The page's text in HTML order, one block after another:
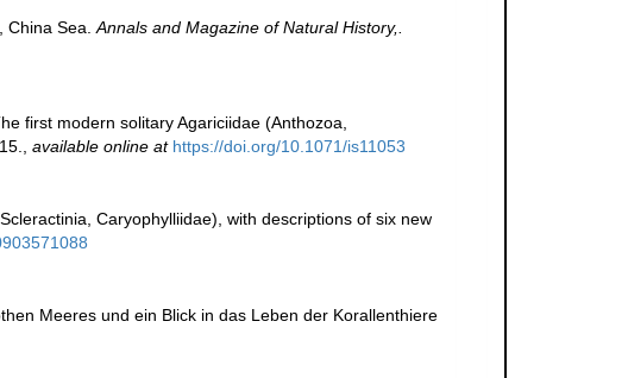
Sea. Annals and Magazine of Natural History,.
first modern solitary Agariciidae (Anthozoa,
available online at https://doi.org/10.1071/is11053
Caryophylliidae), with descriptions of six new
Meeres und ein Blick in das Leben der Korallenthiere